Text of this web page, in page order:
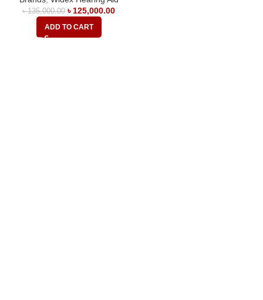
৳135,000.00 ৳ 125,000.00
ADD TO CART